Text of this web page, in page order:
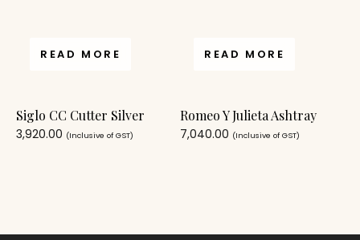
READ MORE
Siglo CC Cutter Silver
3,920.00 (Inclusive of GST)
READ MORE
Romeo Y Julieta Ashtray
7,040.00 (Inclusive of GST)